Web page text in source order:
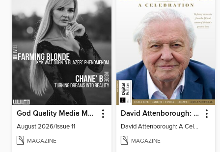
God Quality Media Magazine
August 2026/Issue 11
MAGAZINE
David Attenborough: A Celebration
David Attenborough: A Celebration
MAGAZINE